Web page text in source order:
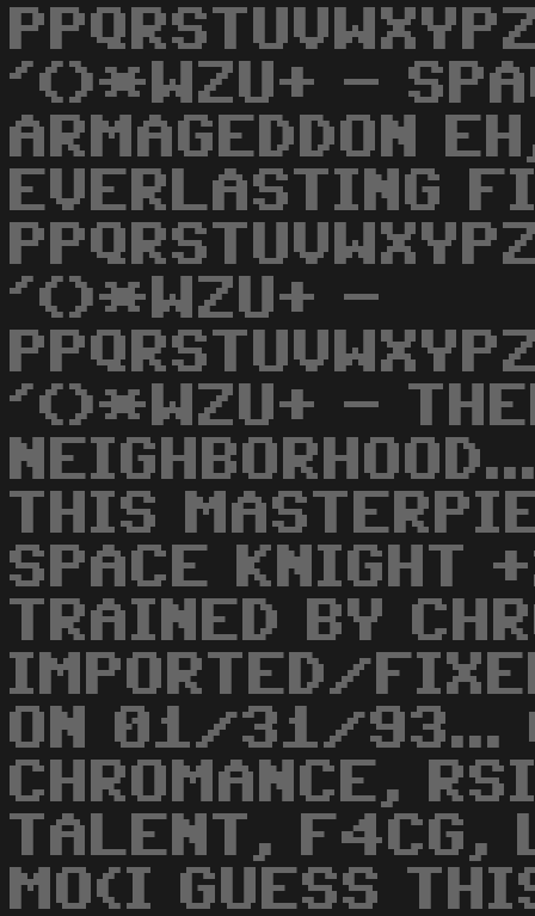
'()*WZU+ -
ARMAGEDDON
EVERLASTING
'()*WZU+ -
'()*WZU+ -
THIS
SPACE KNIGHT
TRAINED BY
IMPORTED/
ON 01/31/93...
CHROMANCE,
TALENT, F4CG,
MO(I GUESS